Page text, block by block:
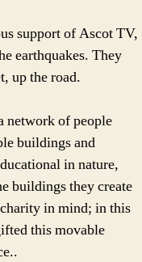
support of Ascot TV,
earthquakes. They
up the road.
network of people
buildings and
in nature,
buildings they create
in mind; in this
this movable